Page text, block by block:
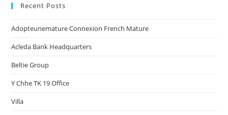
Recent Posts
Adopteunemature Connexion French Mature
Acleda Bank Headquarters
Beltie Group
Y Chhe TK 19 Office
Villa